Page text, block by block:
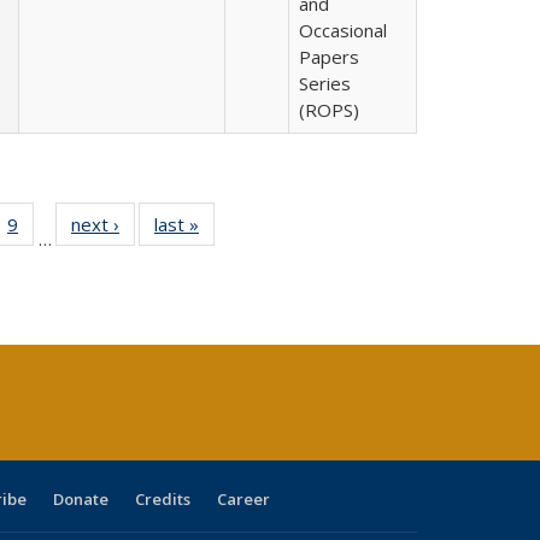
Occasional
Papers
Series
(ROPS)
40 Full
table:
9
of 40 Full
listing table:
…
next ›
Full listing
table:
last »
Donate Credits Career